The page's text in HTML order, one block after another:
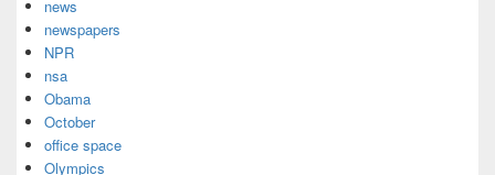
news
newspapers
NPR
nsa
Obama
October
office space
Olympics